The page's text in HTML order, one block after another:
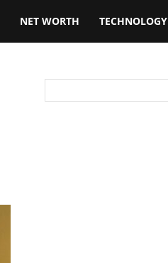
NET WORTH TECHNOLOGY